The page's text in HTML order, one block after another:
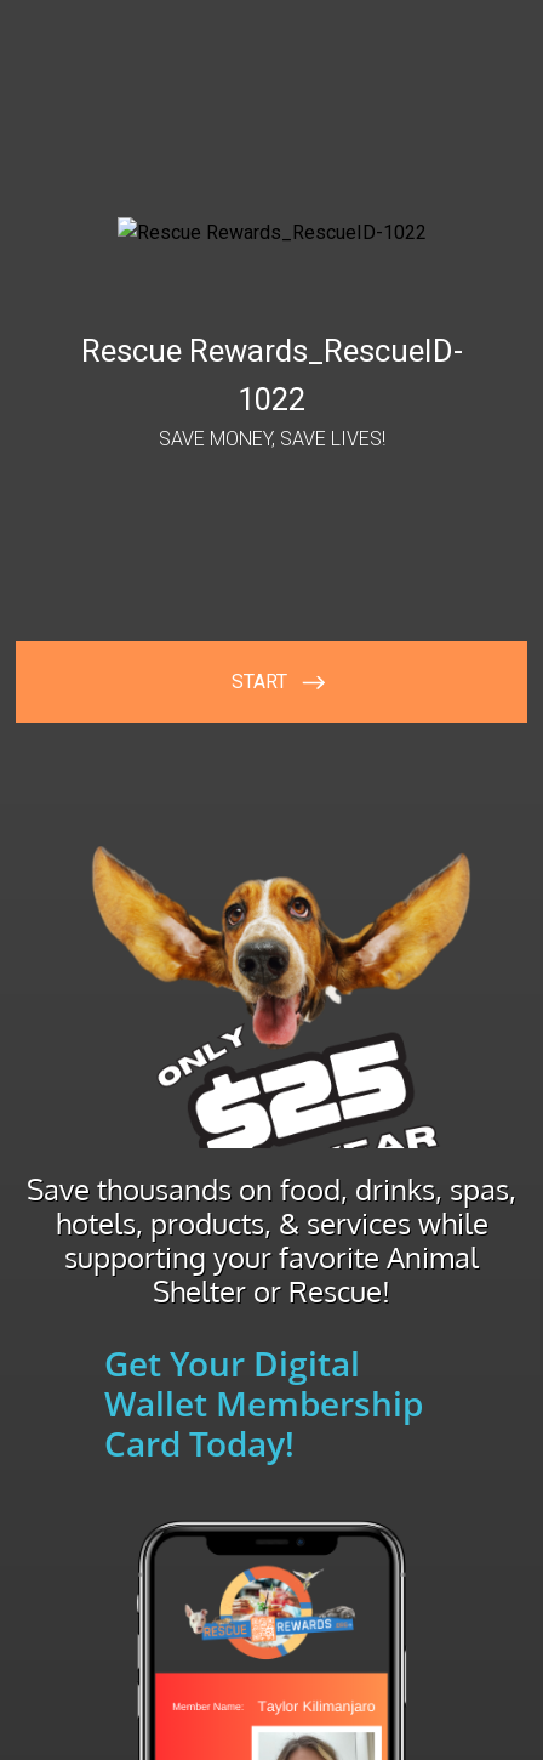
Save thousands on food, drinks, spas,
hotels, products, & services while
supporting your favorite Animal
Shelter or Rescue!
Get Your Digital
Wallet Membership
Card Today!